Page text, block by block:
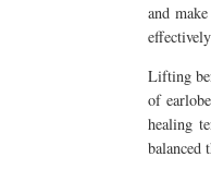
and
Lifting
of
healing
balanced